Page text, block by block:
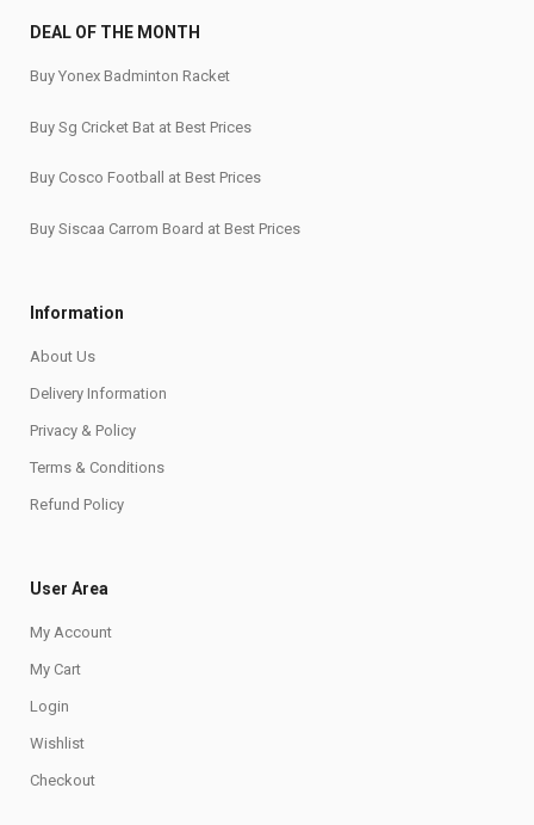
DEAL OF THE MONTH
Buy Yonex Badminton Racket
Buy Sg Cricket Bat at Best Prices
Buy Cosco Football at Best Prices
Buy Siscaa Carrom Board at Best Prices
Information
About Us
Delivery Information
Privacy & Policy
Terms & Conditions
Refund Policy
User Area
My Account
My Cart
Login
Wishlist
Checkout